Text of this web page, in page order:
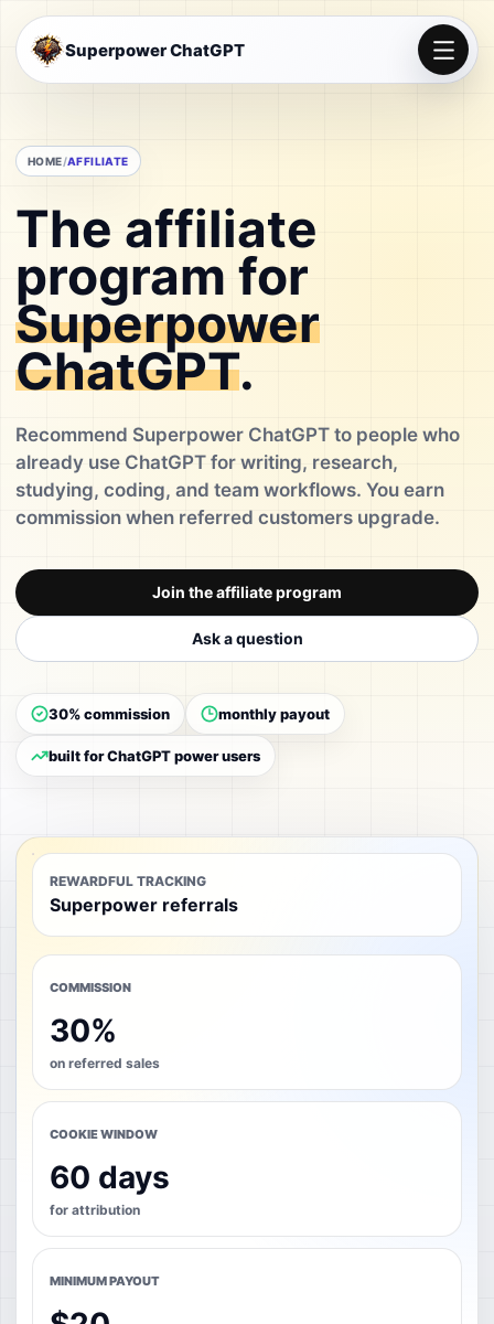
Superpower ChatGPT
HOME AFFILIATE
The affiliate
program for
Superpower
ChatGPT.
Recommend Superpower ChatGPT to people who
already use ChatGPT for writing, research,
studying, coding, and team workflows. You earn
commission when referred customers upgrade.
Join the affiliate program
Ask a question
30% commission monthly payout
built for ChatGPT power users
REWARDFUL TRACKING
Superpower referrals
COMMISSION
30%
on referred sales
COOKIE WINDOW
60 days
for attribution
MINIMUM PAYOUT